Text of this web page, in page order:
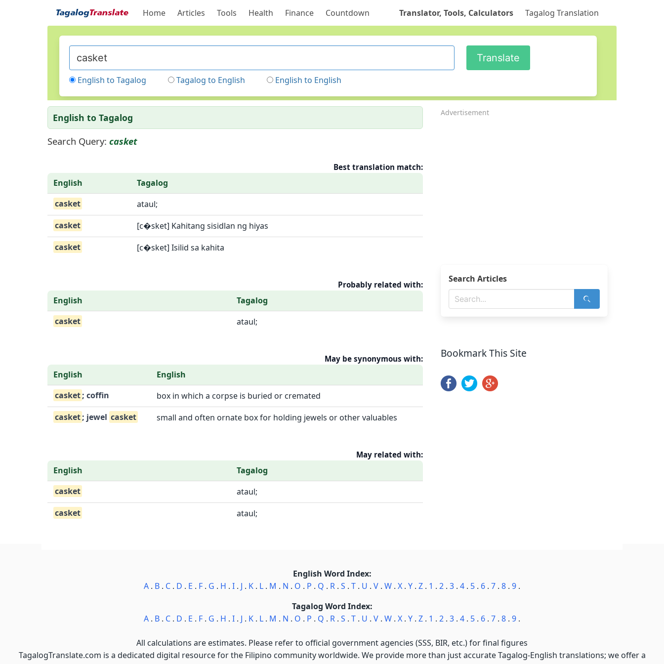
Home Articles Tools Health Finance Countdown Translator, Tools, Calculators Tagalog Translation
English to Tagalog Tagalog to English English to English
English to Tagalog
Search Query: casket
Best translation match:
English
Tagalog
casket
ataul;
casket
[c�sket] Kahitang sisidlan ng hiyas
casket
[c�sket] Isilid sa kahita
Probably related with:
English
Tagalog
casket
ataul;
May be synonymous with:
English
English
casket; coffin
box in which a corpse is buried or cremated
casket; jewel casket small and often ornate box for holding jewels or other valuables
May related with:
English
Tagalog
casket
ataul;
casket
ataul;
Advertisement
Search Articles
Bookmark This Site
English Word Index:
A . B . C . D . E . F . G . H . I . J . K . L . M . N . O . P . Q . R . S . T . U . V . W . X . Y . Z . 1 . 2 . 3 . 4 . 5 . 6 . 7 . 8 . 9 .
Tagalog Word Index:
A . B . C . D . E . F . G . H . I . J . K . L . M . N . O . P . Q . R . S . T . U . V . W . X . Y . Z . 1 . 2 . 3 . 4 . 5 . 6 . 7 . 8 . 9 .
All calculations are estimates. Please refer to official government agencies (SSS, BIR, etc.) for final figures
TagalogTranslate.com is a dedicated digital resource for the Filipino community worldwide. We provide more than just accurate Tagalog-English translations; we offer a